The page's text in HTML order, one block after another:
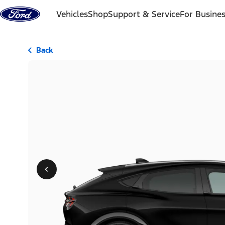
Skip to content
VehiclesShopSupport & ServiceFor
Back